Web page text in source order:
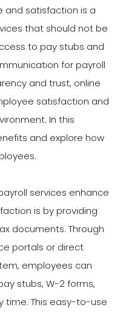
and satisfaction is a
that should not be
to pay stubs and
for payroll
and trust, online
satisfaction and
In this
and explore how
services enhance
is by providing
documents. Through
portals or direct
employees can
stubs, W-2 forms,
time. This easy-to-use